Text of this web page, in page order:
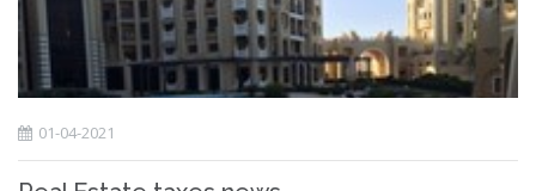
01-04-2021